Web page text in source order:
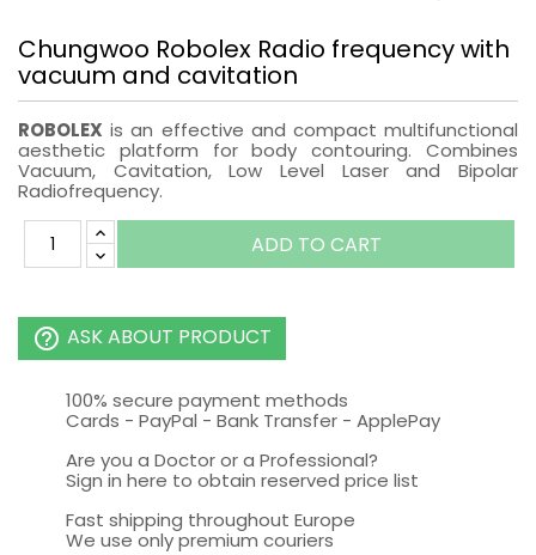
Chungwoo Robolex Radio frequency with
vacuum and cavitation
ROBOLEX is an effective and compact multifunctional
aesthetic platform for body contouring. Combines
Vacuum, Cavitation, Low Level Laser and Bipolar
Radiofrequency.
ADD TO CART
help_outline ASK ABOUT PRODUCT
100% secure payment methods
Cards - PayPal - Bank Transfer - ApplePay
Are you a Doctor or a Professional?
Sign in here to obtain reserved price list
Fast shipping throughout Europe
We use only premium couriers